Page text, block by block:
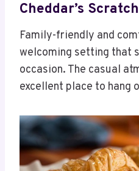
Cheddar’s
Family-friendly and
welcoming setting that
occasion. The casual
excellent place to hang